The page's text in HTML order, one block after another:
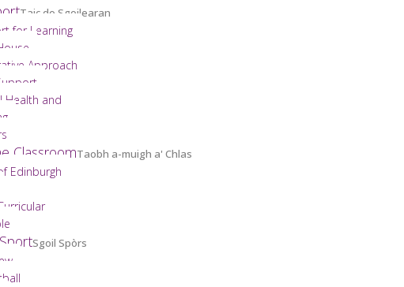
Taic do Sgoilearan
for Learning
Approach
Health and
ClassroomTaobh a-muigh a' Chlas
Edinburgh
Sgoil Spòrs